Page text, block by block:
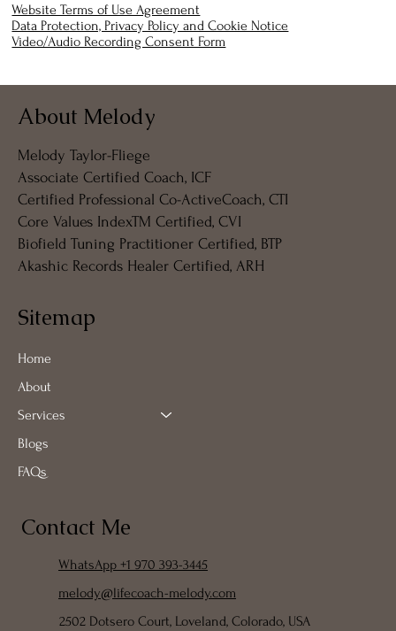
Website Terms of Use Agreement
Data Protection, Privacy Policy and Cookie Notice
Video/Audio Recording Consent Form
About Melody
Melody Taylor-Fliege
Associate Certified Coach, ICF
Certified Professional Co-ActiveCoach, CTI
Core Values IndexTM Certified, CVI
Biofield Tuning Practitioner Certified, BTP
Akashic Records Healer Certified, ARH
Sitemap
Home
About
Services
Blogs
FAQs
Contact Me
WhatsApp +1 970 393-3445
melody@lifecoach-melody.com
2502 Dotsero Court, Loveland, Colorado, USA